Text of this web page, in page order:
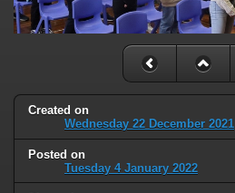
Created on
Wednesday 22 December 2021
Posted on
Tuesday 4 January 2022